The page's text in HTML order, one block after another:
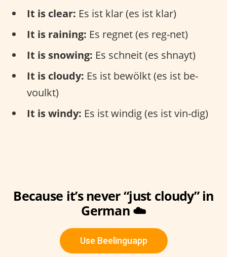
It is clear: Es ist klar (es ist klar)
It is raining: Es regnet (es reg-net)
It is snowing: Es schneit (es shnayt)
It is cloudy: Es ist bewölkt (es ist be-
voulkt)
It is windy: Es ist windig (es ist vin-dig)
Because it’s never “just cloudy” in
German ☁️
Use Beelinguapp